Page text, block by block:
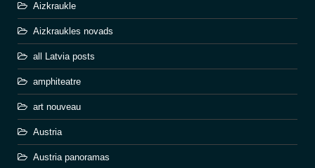
Aizkraukle
Aizkraukles novads
all Latvia posts
amphiteatre
art nouveau
Austria
Austria panoramas